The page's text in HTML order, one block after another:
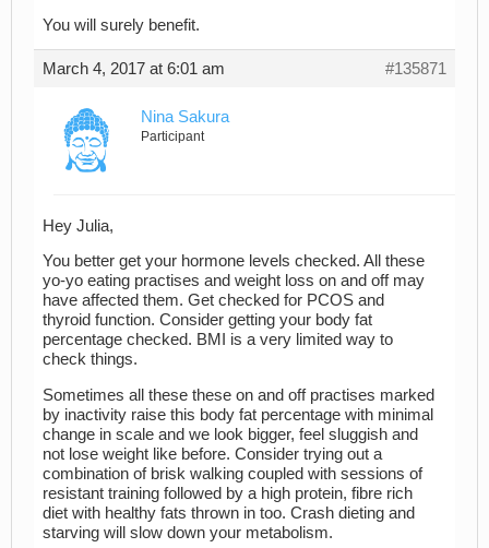
You will surely benefit.
March 4, 2017 at 6:01 am #135871
Nina Sakura
Participant
Hey Julia,
You better get your hormone levels checked. All these
yo-yo eating practises and weight loss on and off may
have affected them. Get checked for PCOS and
thyroid function. Consider getting your body fat
percentage checked. BMI is a very limited way to
check things.
Sometimes all these these on and off practises marked
by inactivity raise this body fat percentage with minimal
change in scale and we look bigger, feel sluggish and
not lose weight like before. Consider trying out a
combination of brisk walking coupled with sessions of
resistant training followed by a high protein, fibre rich
diet with healthy fats thrown in too. Crash dieting and
starving will slow down your metabolism.